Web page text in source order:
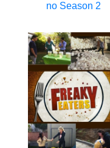
no Season 2